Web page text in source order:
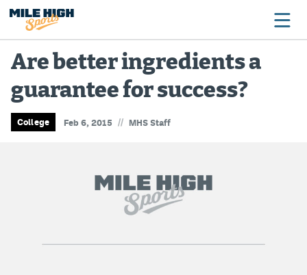
Broncos
Avalanche
Are better ingredients a
guarantee for success?
College Feb 6, 2015 // MHS Staff